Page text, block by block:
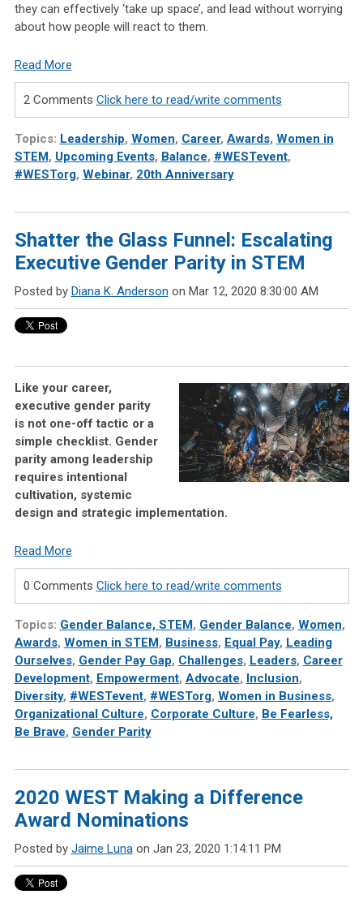
they can effectively ‘take up space’, and lead without worrying
about how people will react to them.
Read More
2 Comments Click here to read/write comments
Topics: Leadership, Women, Career, Awards, Women in
STEM, Upcoming Events, Balance, #WESTevent,
#WESTorg, Webinar, 20th Anniversary
Shatter the Glass Funnel: Escalating
Executive Gender Parity in STEM
Posted by Diana K. Anderson on Mar 12, 2020 8:30:00 AM
Like your career,
executive gender parity
is not one-off tactic or a
simple checklist. Gender
parity among leadership
requires intentional
cultivation, systemic
design and strategic implementation.
Read More
0 Comments Click here to read/write comments
Topics: Gender Balance, STEM, Gender Balance, Women,
Awards, Women in STEM, Business, Equal Pay, Leading
Ourselves, Gender Pay Gap, Challenges, Leaders, Career
Development, Empowerment, Advocate, Inclusion,
Diversity, #WESTevent, #WESTorg, Women in Business,
Organizational Culture, Corporate Culture, Be Fearless,
Be Brave, Gender Parity
2020 WEST Making a Difference
Award Nominations
Posted by Jaime Lunaon Jan 23, 2020 1:14:11 PM